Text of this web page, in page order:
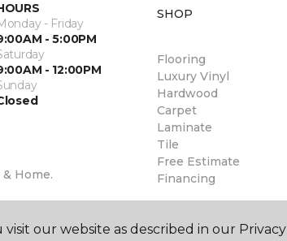
- Friday
- 5:00PM
- 12:00PM
Home.
SHOP
Flooring
Luxury Vinyl
Hardwood
Carpet
Laminate
Tile
Free Estimate
Financing
our website as described in our